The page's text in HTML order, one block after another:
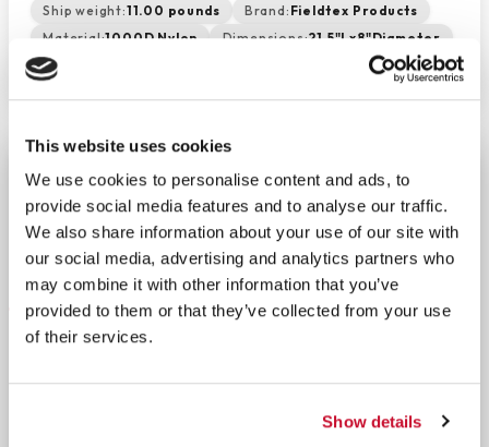
This website uses cookies
We use cookies to personalise content and ads, to
provide social media features and to analyse our traffic.
We also share information about your use of our site with
our social media, advertising and analytics partners who
may combine it with other information that you’ve
provided to them or that they’ve collected from your use
of their services.
Show details
Ship weight:11.00 pounds Brand: Fieldtex Products
Material:1000D Nylon Dimensions:21.5"Lx8"Diameter
Made In:
Oxygen Duffle - Orange
− + ADD TO CART
DESCRIPTION
This large orange duffle bag is designed to
and cannula. Whether you need oxygen therapy at